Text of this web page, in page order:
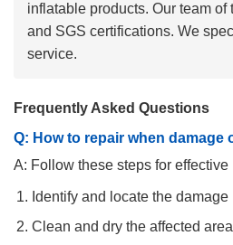
inflatable products. Our team
and SGS certifications. We
service.
Frequently Asked Questions
Q: How to repair when damage
A: Follow these steps for effective
Identify and locate the damage
Clean and dry the affected